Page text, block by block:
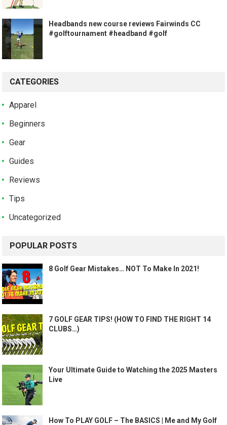
Headbands new course reviews Fairwinds CC
#golftournament #headband #golf
CATEGORIES
Apparel
Beginners
Gear
Guides
Reviews
Tips
Uncategorized
POPULAR POSTS
8 Golf Gear Mistakes… NOT To Make In 2021!
7 GOLF GEAR TIPS! (HOW TO FIND THE RIGHT 14
CLUBS…)
Your Ultimate Guide to Watching the 2025 Masters
Live
How To PLAY GOLF – The BASICS | Me and My Golf